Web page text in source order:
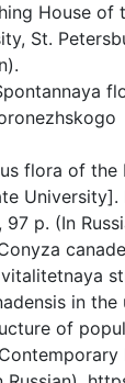
House of
St.
flora of the
University].
97 p. (In
in the
of